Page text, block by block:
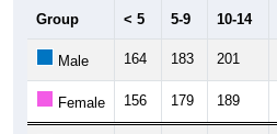
Group < 5 5-9 10-14
Male 164 183 201
Female 156 179 189